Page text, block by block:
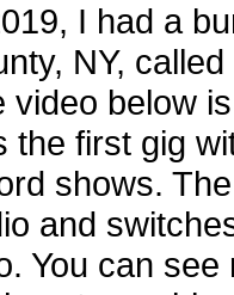
I had a
NY,
video below
the first gig
shows.
and
You can